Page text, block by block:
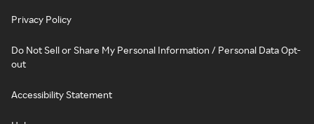
Privacy Policy
Do Not Sell or Share My Personal Information / Personal Data Opt-
out
Accessibility Statement